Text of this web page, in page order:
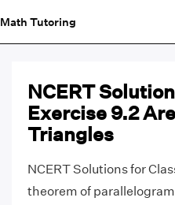
Math Tutoring
NCERT
Exercise 9.2
Triangles
NCERT Solutions for
theorem of